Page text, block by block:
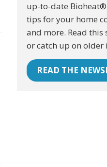
up-to-date
tips for your home
and more. Read this
or catch up on older
READ THE